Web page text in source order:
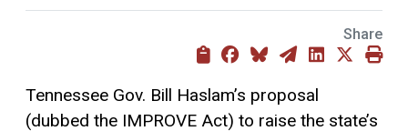
Share
Tennessee Gov. Bill Haslam’s proposal
(dubbed the IMPROVE Act) to raise the state’s